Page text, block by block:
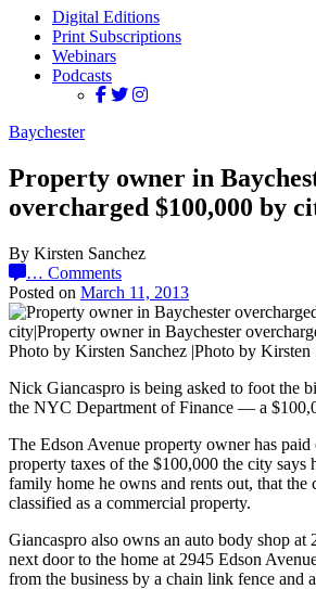
Digital Editions
Print Subscriptions
Webinars
Podcasts
Baychester
Property owner in
overcharged $100,000 by
By Kirsten Sanchez
… Comments
Posted on March 11, 2013
Photo by Kirsten Sanchez |Photo by Kirsten
Nick Giancaspro is being asked to foot the
the NYC Department of Finance — a
The Edson Avenue property owner has
property taxes of the $100,000 the city says
family home he owns and rents out, that the
classified as a commercial property.
Giancaspro also owns an auto body shop at
next door to the home at 2945 Edson
from the business by a chain link fence and